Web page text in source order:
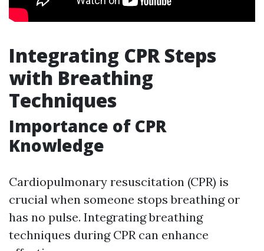
Integrating CPR Steps
with Breathing
Techniques
Importance of CPR
Knowledge
Cardiopulmonary resuscitation (CPR) is
crucial when someone stops breathing or
has no pulse. Integrating breathing
techniques during CPR can enhance